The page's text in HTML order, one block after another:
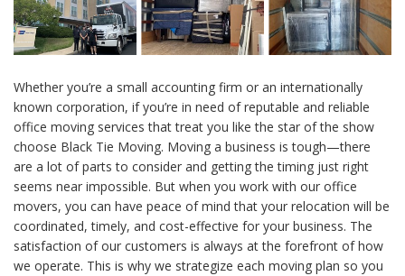
Whether you’re a small accounting firm or an internationally
known corporation, if you’re in need of reputable and reliable
office moving services that treat you like the star of the show
choose Black Tie Moving. Moving a business is tough—there
are a lot of parts to consider and getting the timing just right
seems near impossible. But when you work with our office
movers, you can have peace of mind that your relocation will be
coordinated, timely, and cost-effective for your business. The
satisfaction of our customers is always at the forefront of how
we operate. This is why we strategize each moving plan so you